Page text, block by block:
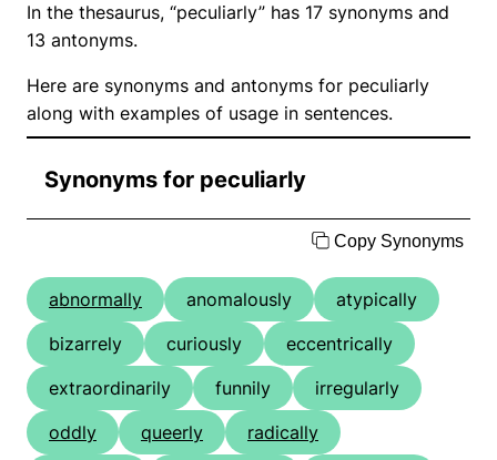
In the thesaurus, “peculiarly” has 17 synonyms and
13 antonyms.
Here are synonyms and antonyms for peculiarly
along with examples of usage in sentences.
Synonyms for peculiarly
Copy Synonyms
abnormally anomalously
atypically
bizarrely
curiously
eccentrically
extraordinarily
funnily
irregularly
oddly
queerly
radically